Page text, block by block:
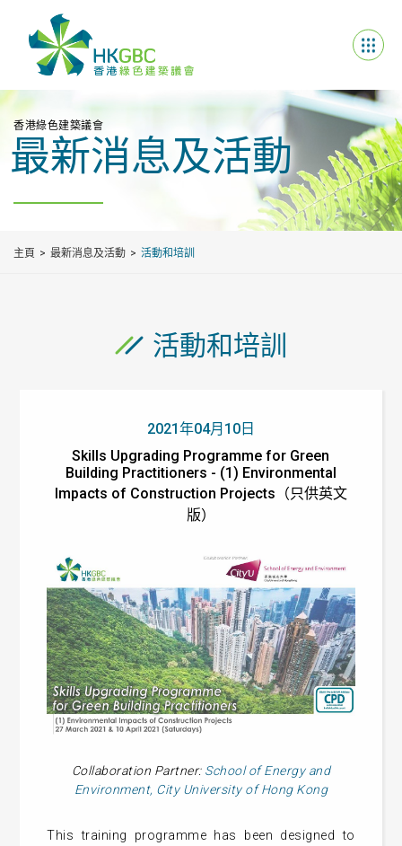
香港綠色建築議會
最新消息及活動
主頁 最新消息及活動 活動和培訓
活動和培訓
2021年04月10日
Skills Upgrading Programme for Green
Building Practitioners - (1) Environmental
Impacts of Construction Projects（只供英文
版）
Collaboration Partner: School of Energy and
Environment, City University of Hong Kong
This training programme has been designed to